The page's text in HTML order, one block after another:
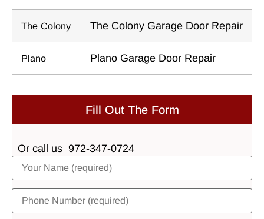
The Colony The Colony Garage Door Repair
Plano Plano Garage Door Repair
Fill Out The Form
Or call us 972-347-0724